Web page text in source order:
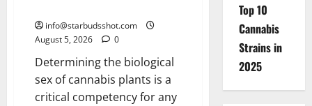
info@starbudsshot.com
August 5, 2026
0
Determining the biological
sex of cannabis plants is a
critical competency for any
Top 10
Cannabis
Strains in
2025